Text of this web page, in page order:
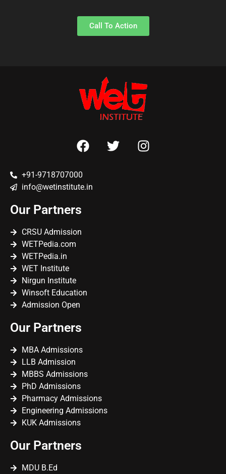
Call To Action
+91-9718707000
info@wetinstitute.in
Our Partners
CRSU Admission
WETPedia.com
WETPedia.in
WET Institute
Nirgun Institute
Winsoft Education
Admission Open
Our Partners
MBA Admissions
LLB Admission
MBBS Admissions
PhD Admissions
Pharmacy Admissions
Engineering Admissions
KUK Admissions
Our Partners
MDU B.Ed